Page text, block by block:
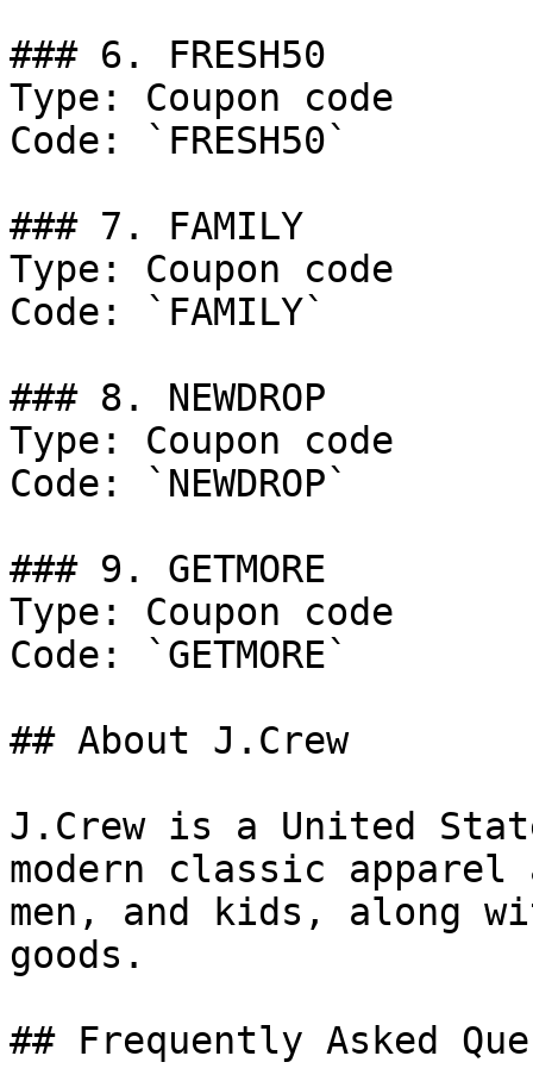
### 6. FRESH50
Type: Coupon code
Code: `FRESH50`
### 7. FAMILY
Type: Coupon code
Code: `FAMILY`
### 8. NEWDROP
Type: Coupon code
Code: `NEWDROP`
### 9. GETMORE
Type: Coupon code
Code: `GETMORE`
## About J.Crew
J.Crew is a United
modern classic apparel
men, and kids, along
goods.
## Frequently Asked